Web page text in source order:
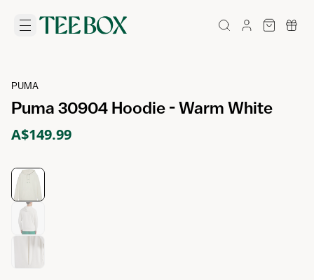
PUMA
Puma 30904 Hoodie - Warm White
A$149.99